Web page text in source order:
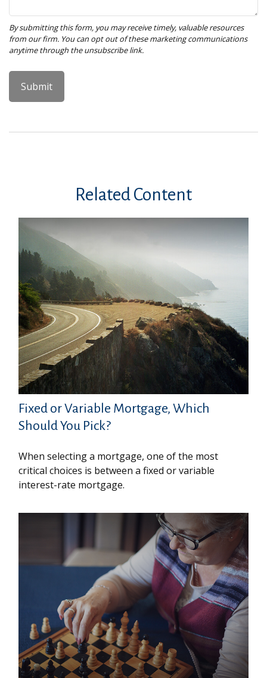
Related Content
Fixed or Variable Mortgage, Which
Should You Pick?
When selecting a mortgage, one of the most
critical choices is between a fixed or variable
interest-rate mortgage.